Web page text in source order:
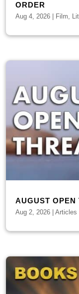
ORDER
Aug 4, 2026 Film,
AUGUST OPEN
Aug 2, 2026 |Articles